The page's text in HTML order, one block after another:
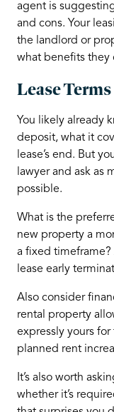
agent is
and cons. Your
the landlord or
what benefits they
Lease
You likely already
deposit, what it
lease’s end. But
lawyer and ask as
possible.
What is the
new property a
a fixed timeframe?
lease early
Also consider
rental property
expressly yours
planned rent
It’s also worth
whether it’s